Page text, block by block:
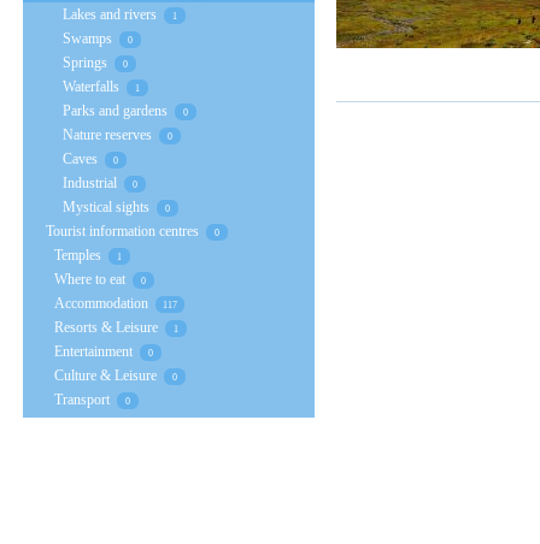
Lakes and rivers 1
Swamps 0
Springs 0
Waterfalls 1
Parks and gardens 0
Nature reserves 0
Caves 0
Industrial 0
Mystical sights 0
Tourist information centres 0
Temples 1
Where to eat 0
Accommodation 117
Resorts & Leisure 1
Entertainment 0
Culture & Leisure 0
Transport 0